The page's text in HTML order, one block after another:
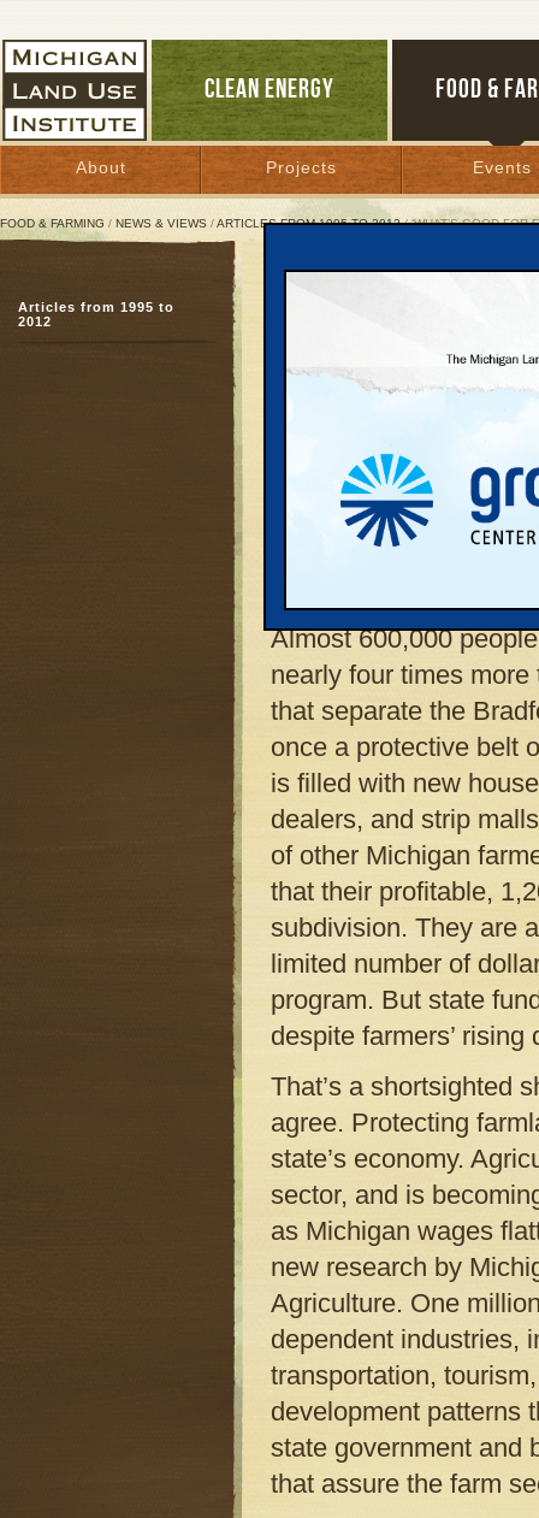
CLEAN ENERGY FOOD &
About Projects Events
FOOD & FARMING / NEWS & VIEWS /ARTICLES FROM 1995 TO 2012/ ‘WHAT’S GOOD FOR
‘What’s Good for
farmland’s
December 12, 2005 | ByKeith
GRAND RAPIDS
and cornfields that
has tended since
Almost 600,000
nearly four times
that separate the
once a protective belt
is filled with new
dealers, and strip
of other Michigan
that their profitable,
subdivision. They are
limited number of
program. But state
despite farmers’ rising
That’s a shortsighted
agree. Protecting
state’s economy.
sector, and is
as Michigan wages
new research by
Agriculture. One
dependent industries,
transportation,
development patterns
state government and
that assure the farm
Articles from 1995 to
2012